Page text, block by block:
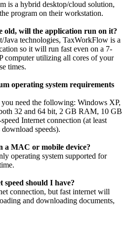
is a hybrid desktop/cloud solution,
program on their workstation.
old, will the application run on it?
Java technologies, TaxWorkFlow is a
so it will run fast even on a 7-
computer utilizing all cores of your
times.
operating system requirements
need the following: Windows XP,
32 and 64 bit, 2 GB RAM, 10 GB
Internet connection (at least
speeds).
a MAC or mobile device?
operating system supported for
should I have?
connection, but fast internet will
and downloading documents,